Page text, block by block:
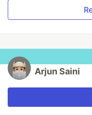
Arjun Saini